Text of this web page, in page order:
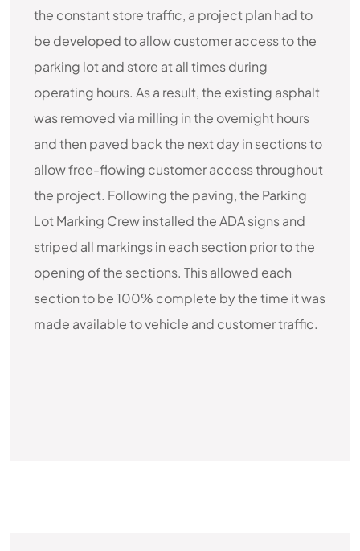
the constant store traffic, a project plan had to
be developed to allow customer access to the
parking lot and store at all times during
operating hours. As a result, the existing asphalt
was removed via milling in the overnight hours
and then paved back the next day in sections to
allow free-flowing customer access throughout
the project. Following the paving, the Parking
Lot Marking Crew installed the ADA signs and
striped all markings in each section prior to the
opening of the sections. This allowed each
section to be 100% complete by the time it was
made available to vehicle and customer traffic.